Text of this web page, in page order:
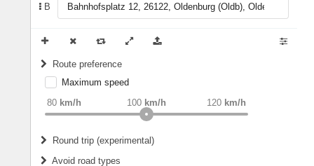
B
Route preference
weight Recommended
Maximum speed
80 km/h 120 km/h
100 km/h
Round trip (experimental)
Do round trip
Avoid road types